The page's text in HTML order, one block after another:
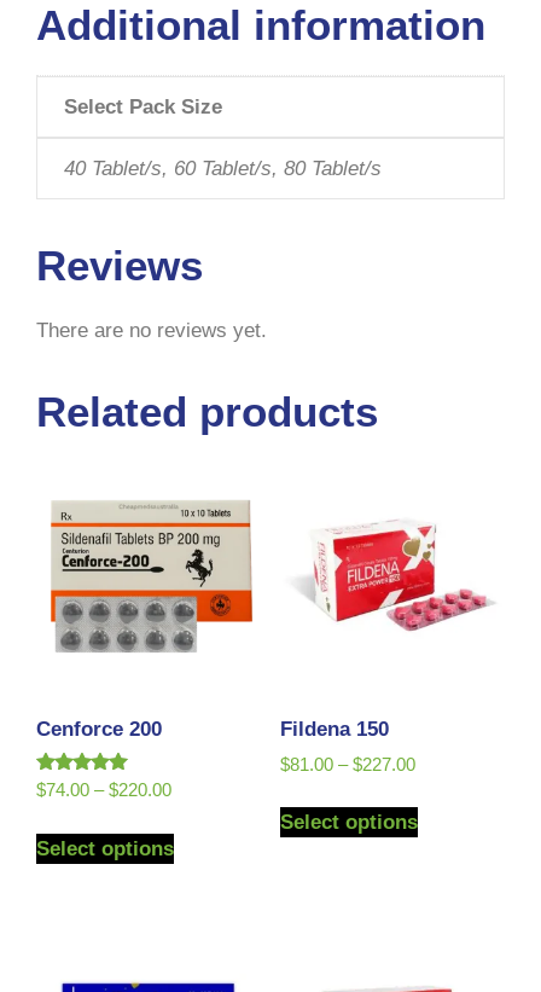
Additional information
Select Pack Size
40 Tablet/s, 60 Tablet/s, 80 Tablet/s
Reviews
There are no reviews yet.
Related products
Cenforce 200
Rated
5.00
$74.00 – $220.00
Select options
Fildena 150
$81.00 – $227.00
Select options